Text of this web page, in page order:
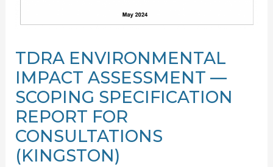
TDRA ENVIRONMENTAL
IMPACT ASSESSMENT —
SCOPING SPECIFICATION
REPORT FOR
CONSULTATIONS
(KINGSTON)